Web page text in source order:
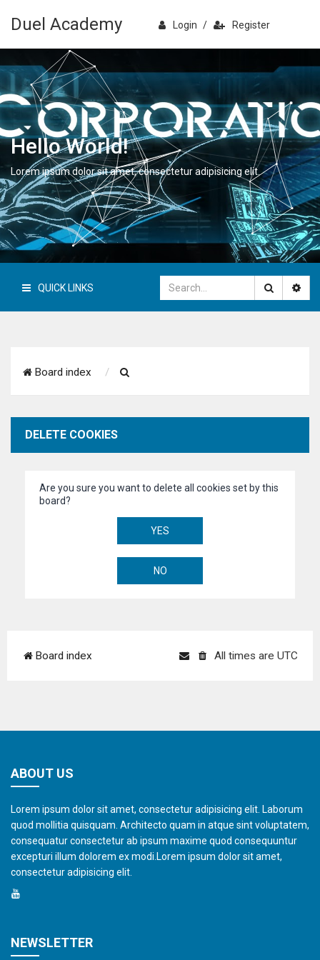
Duel Academy Login / Register
Hello World!
Lorem ipsum dolor sit amet, consectetur adipisicing elit.
QUICK LINKS
Board index
a
h
DELETE COOKIES
Are you sure you want to delete all cookies set by this
board?
Board index All times are UTC
ABOUT US
Lorem ipsum dolor sit amet, consectetur adipisicing elit. Laborum
quod mollitia quisquam. Architecto quam in atque sint voluptatem,
consequatur consectetur ab ipsum maxime quod consequuntur
excepturi illum dolorem ex modi.Lorem ipsum dolor sit amet,
consectetur adipisicing elit.
NEWSLETTER